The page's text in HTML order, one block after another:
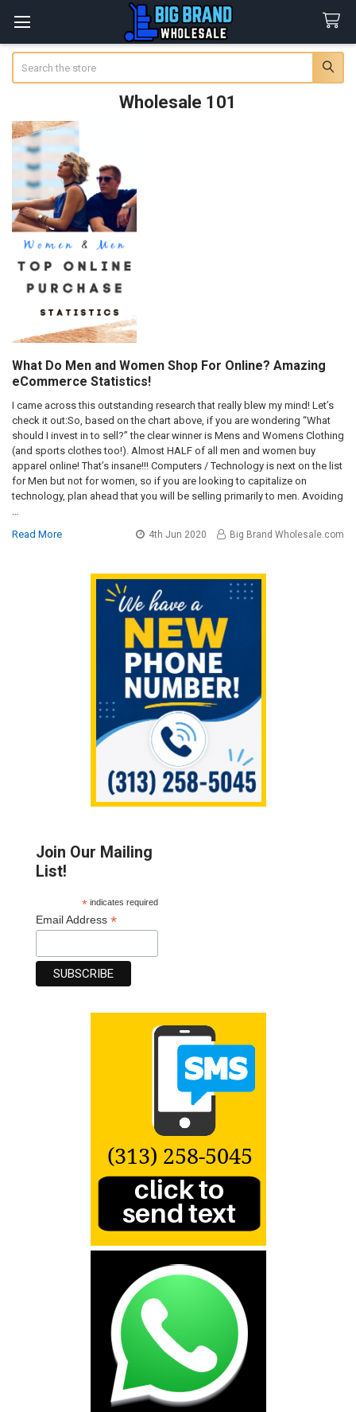
Join Our Mailing
List!
*indicates required
Email Address*
Wholesale 101
What Do Men and Women Shop For Online? Amazing
eCommerce Statistics!
I came across this outstanding research that really blew my mind! Let’s
check it out:So, based on the chart above, if you are wondering “What
should I invest in to sell?” the clear winner is Mens and Womens Clothing
(and sports clothes too!). Almost HALF of all men and women buy
apparel online! That’s insane!!! Computers / Technology is next on the list
for Men but not for women, so if you are looking to capitalize on
technology, plan ahead that you will be selling primarily to men. Avoiding
…
Read More
4th Jun 2020 Big Brand Wholesale.com